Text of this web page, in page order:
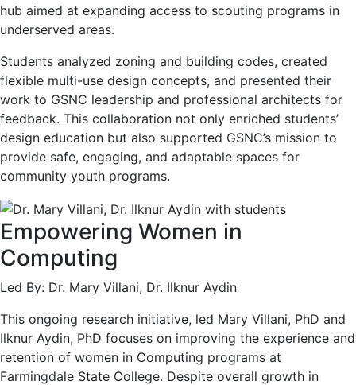
hub aimed at expanding access to scouting programs in
underserved areas.
Students analyzed zoning and building codes, created
flexible multi-use design concepts, and presented their
work to GSNC leadership and professional architects for
feedback. This collaboration not only enriched students’
design education but also supported GSNC’s mission to
provide safe, engaging, and adaptable spaces for
community youth programs.
Empowering Women in
Computing
Led By: Dr. Mary Villani, Dr. Ilknur Aydin
This ongoing research initiative, led Mary Villani, PhD and
Ilknur Aydin, PhD focuses on improving the experience and
retention of women in Computing programs at
Farmingdale State College. Despite overall growth in